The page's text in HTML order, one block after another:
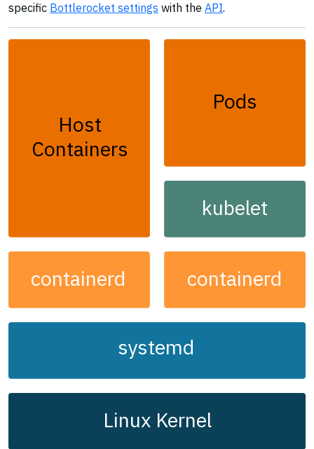
specific Bottlerocket settings with the API.
Pods
kubelet
containerd
containerd
systemd
Linux Kernel
Host
Containers